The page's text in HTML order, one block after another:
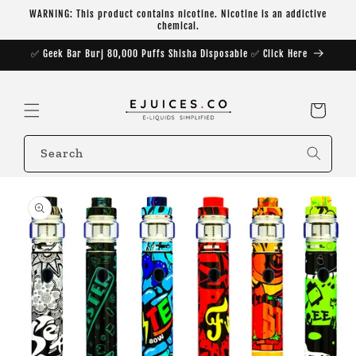
Skip to
WARNING: This product contains nicotine. Nicotine is an addictive
chemical.
✅ Geek Bar Burj 80,000 Puffs Shisha Disposable ✅ Click Here
Cart
Search
product
information